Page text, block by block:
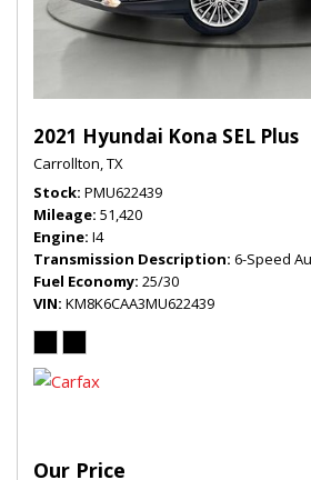
2021 Hyundai Kona SEL Plus
Carrollton, TX
Stock PMU622439
Mileage 51,420
Engine I4
Transmission Description 6-Speed
Fuel Economy 25/30
VIN KM8K6CAA3MU622439
Our Price